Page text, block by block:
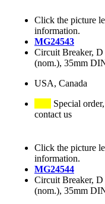
Click the picture
information.
MG24543
Circuit Breaker,
(nom.), 35mm
USA, Canada
Special
contact us
Click the picture
information.
MG24544
Circuit Breaker,
(nom.), 35mm